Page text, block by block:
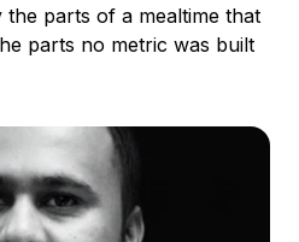
parts of a mealtime that
parts no metric was built